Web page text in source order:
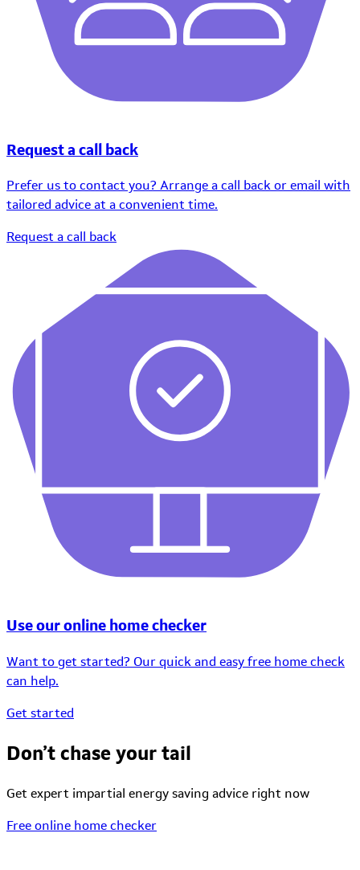
Request a call back
Prefer us to contact you? Arrange a call back or email with
tailored advice at a convenient time.
Request a call back
Use our online home checker
Want to get started? Our quick and easy free home check
can help.
Get started
Don’t chase your tail
Get expert impartial energy saving advice right now
Free online home checker